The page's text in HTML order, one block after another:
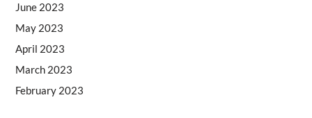
June 2023
May 2023
April 2023
March 2023
February 2023